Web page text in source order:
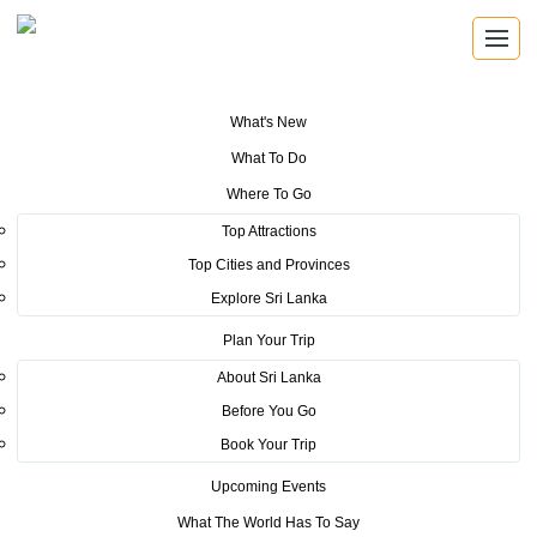
What's New
What To Do
Where To Go
Top Attractions
Top Cities and Provinces
Explore Sri Lanka
Plan Your Trip
About Sri Lanka
Before You Go
Book Your Trip
Upcoming Events
What The World Has To Say
Tourism News> Sri Lanka Tourism Promotion
POSTED ON NOVEMBER 9, 2018
Sri Lanka Tourism Promotion
Bureau, launches Sri Lanka’s
new destination brand “So Sri
Encapsulating the essence of Sri Lanka, its authenticity,
diversity and all of its richness is an expression that sums